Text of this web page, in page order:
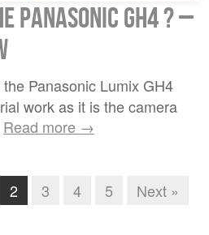
Panasonic GH4 ? –
Panasonic Lumix GH4
work as it is the camera
Read more →
2 3 4 5 Next »